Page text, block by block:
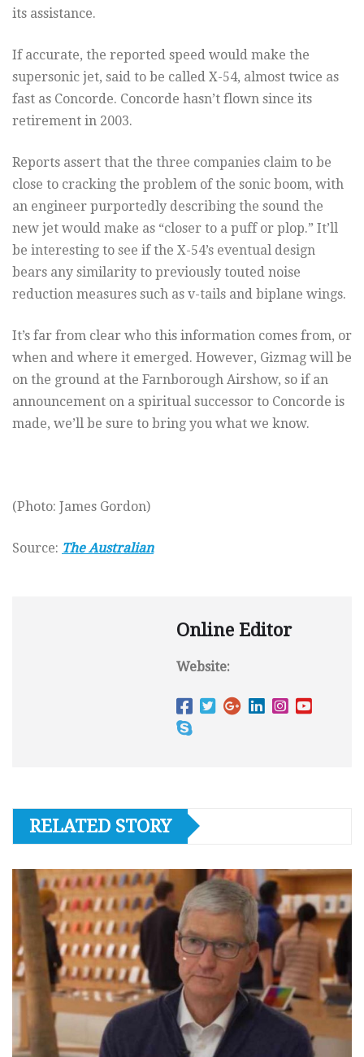
its assistance.
If accurate, the reported speed would make the
supersonic jet, said to be called X-54, almost twice as
fast as Concorde. Concorde hasn’t flown since its
retirement in 2003.
Reports assert that the three companies claim to be
close to cracking the problem of the sonic boom, with
an engineer purportedly describing the sound the
new jet would make as “closer to a puff or plop.” It’ll
be interesting to see if the X-54’s eventual design
bears any similarity to previously touted noise
reduction measures such as v-tails and biplane wings.
It’s far from clear who this information comes from, or
when and where it emerged. However, Gizmag will be
on the ground at the Farnborough Airshow, so if an
announcement on a spiritual successor to Concorde is
made, we’ll be sure to bring you what we know.
(Photo: James Gordon)
Source: The Australian
Online Editor
Website:
RELATED STORY